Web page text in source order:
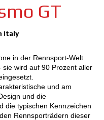
OZ WELT
NEWS & EVENTS
MOTORSPORT
KONFIGURATOR 3D
GT
Italy
in der Rennsport-Welt
wird auf 90 Prozent aller
und am
und die
die typischen Kennzeichen
Rennsporträdern dieser